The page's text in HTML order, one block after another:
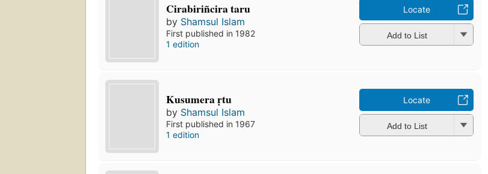
Cirabiriñcira taru
by Shamsul Islam
First published in 1982
1 edition
Locate
Add to List
Kusumera ṛtu
by Shamsul Islam
First published in 1967
1 edition
Locate
Add to List